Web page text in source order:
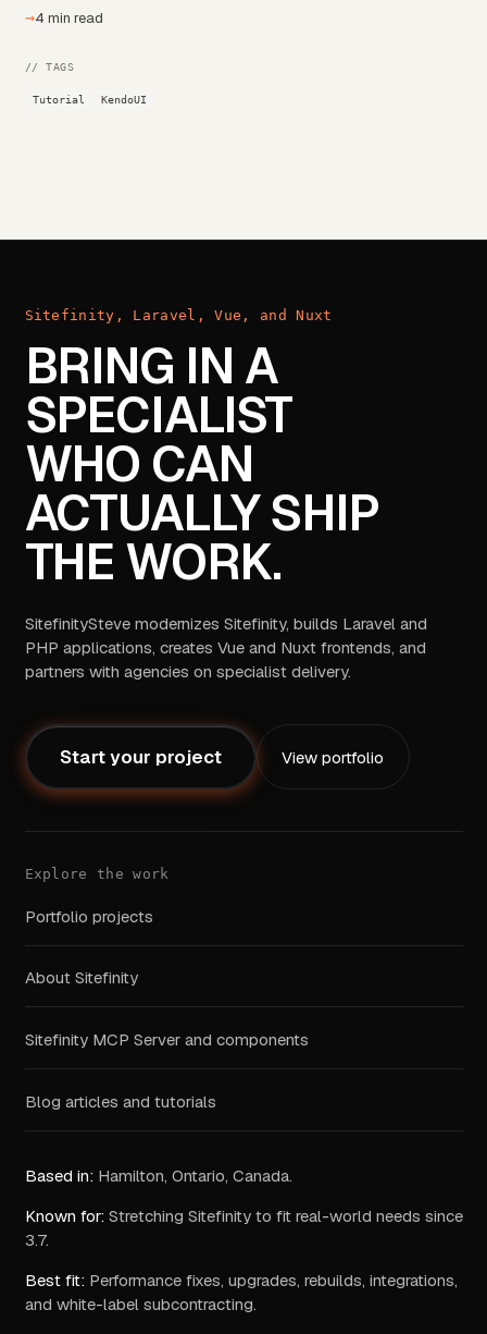
→4 min read
// TAGS
Tutorial KendoUI
Sitefinity, Laravel, Vue, and Nuxt
BRING IN A
SPECIALIST
WHO CAN
ACTUALLY SHIP
THE WORK.
SitefinitySteve modernizes Sitefinity, builds Laravel and
PHP applications, creates Vue and Nuxt frontends, and
partners with agencies on specialist delivery.
Start your project View portfolio
Explore the work
Portfolio projects
About Sitefinity
Sitefinity MCP Server and components
Blog articles and tutorials
Based in: Hamilton, Ontario, Canada.
Known for: Stretching Sitefinity to fit real-world needs since
3.7.
Best fit: Performance fixes, upgrades, rebuilds, integrations,
and white-label subcontracting.